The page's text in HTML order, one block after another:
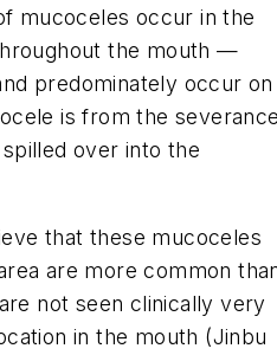
mucoceles occur in the
the mouth —
predominately occur on
is from the
over into the
that these mucoceles
are more common
not seen clinically very
in the mouth (Jinbu